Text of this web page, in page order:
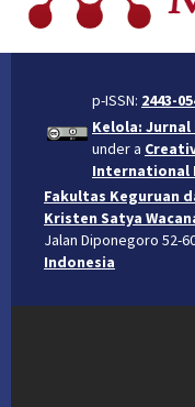
p-ISSN: 2443-
Kelola: Jurnal
under a
International
Fakultas Keguruan
Kristen Satya
Jalan Diponegoro 52-
Indonesia